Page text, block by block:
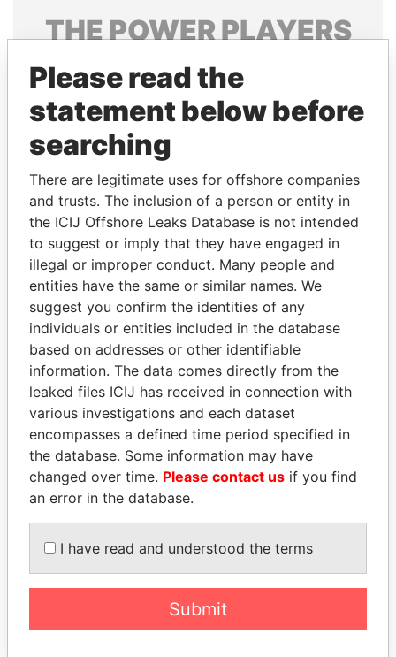
THEPOWERPLAYERS
Explore the offshore connections of world leaders,
politicians and their relatives and associates.
Pandora
Papers
Papers
Panama Papers
DOMINIQUE
STRAUSS-KAHN
Former Finance Minister
AIRES ALI
Former Prime Minister
Please read the
statement below before
searching
There are legitimate uses for offshore companies
and trusts. The inclusion of a person or entity in
the ICIJ Offshore Leaks Database is not intended
to suggest or imply that they have engaged in
illegal or improper conduct. Many people and
entities have the same or similar names. We
suggest you confirm the identities of any
individuals or entities included in the database
based on addresses or other identifiable
information. The data comes directly from the
leaked files ICIJ has received in connection with
various investigations and each dataset
encompasses a defined time period specified in
the database. Some information may have
changed over time. Please contact us if you find
an error in the database.
I have read and understood the terms
Submit